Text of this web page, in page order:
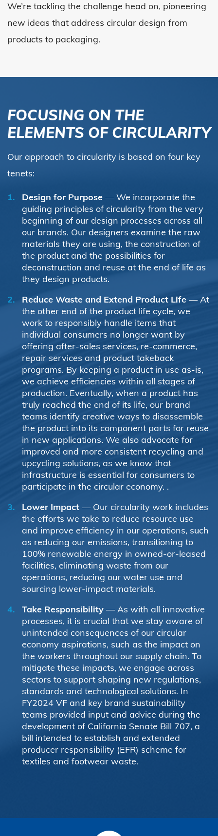
We’re tackling the challenge head on, pioneering
new ideas that address circular design from
products to packaging.
FOCUSING ON THE
ELEMENTS OF CIRCULARITY
Our approach to circularity is based on four key
tenets:
Design for Purpose — We incorporate the
guiding principles of circularity from the very
beginning of our design processes across all
our brands. Our designers examine the raw
materials they are using, the construction of
the product and the possibilities for
deconstruction and reuse at the end of life as
they design products.
Reduce Waste and Extend Product Life — At
the other end of the product life cycle, we
work to responsibly handle items that
individual consumers no longer want by
offering after-sales services, re-commerce,
repair services and product takeback
programs. By keeping a product in use as-is,
we achieve efficiencies within all stages of
production. Eventually, when a product has
truly reached the end of its life, our brand
teams identify creative ways to disassemble
the product into its component parts for reuse
in new applications. We also advocate for
improved and more consistent recycling and
upcycling solutions, as we know that
infrastructure is essential for consumers to
participate in the circular economy. .
Lower Impact — Our circularity work includes
the efforts we take to reduce resource use
and improve efficiency in our operations, such
as reducing our emissions, transitioning to
100% renewable energy in owned-or-leased
facilities, eliminating waste from our
operations, reducing our water use and
sourcing lower-impact materials.
Take Responsibility — As with all innovative
processes, it is crucial that we stay aware of
unintended consequences of our circular
economy aspirations, such as the impact on
the workers throughout our supply chain. To
mitigate these impacts, we engage across
sectors to support shaping new regulations,
standards and technological solutions. In
FY2024 VF and key brand sustainability
teams provided input and advice during the
development of California Senate Bill 707, a
bill intended to establish and extended
producer responsibility (EFR) scheme for
textiles and footwear waste.